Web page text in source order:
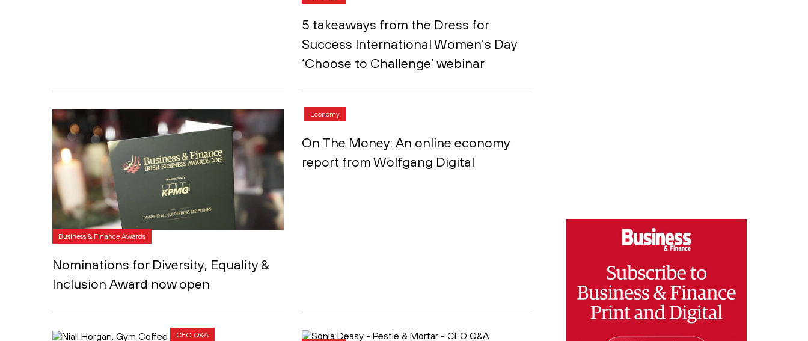
5 takeaways from the Dress for
Success International Women’s Day
‘Choose to Challenge’ webinar
Business & Finance Awards
Nominations for Diversity, Equality &
Inclusion Award now open
Economy
On The Money: An online economy
report from Wolfgang Digital
CEO Q&A